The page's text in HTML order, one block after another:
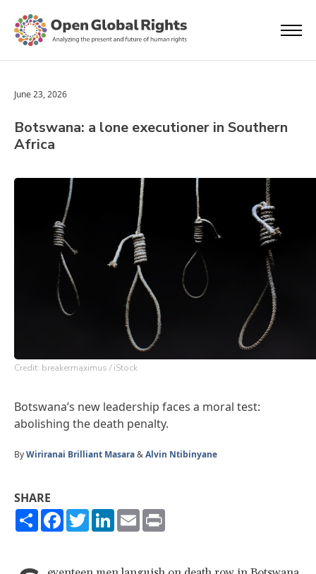
June 23, 2026
Botswana: a lone executioner in Southern
Africa
Credit: breakermaximus / iStock
Botswana’s new leadership faces a moral test:
abolishing the death penalty.
ByWiriranai Brilliant Masara&Alvin Ntibinyane
SHARE
ShareFacebook
TwitterLinkedIn
Email